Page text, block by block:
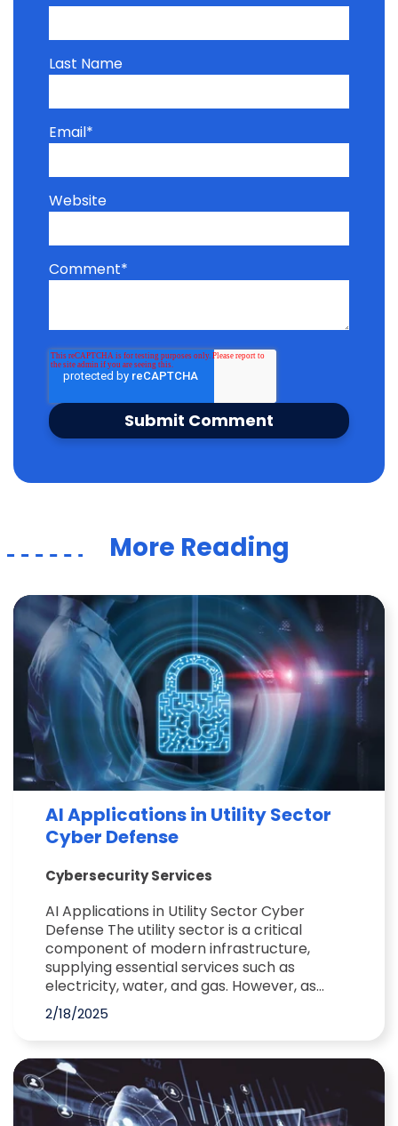
Last Name
Email*
Website
Comment*
More Reading
AI Applications in Utility Sector
Cyber Defense
Cybersecurity Services
AI Applications in Utility Sector Cyber
Defense The utility sector is a critical
component of modern infrastructure,
supplying essential services such as
electricity, water, and gas. However, as...
2/18/2025